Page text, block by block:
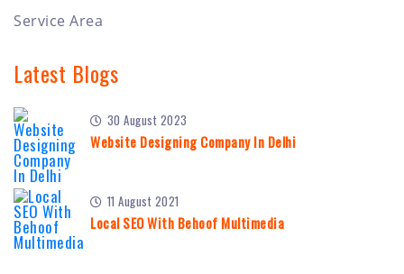
Service Area
Latest Blogs
30 August 2023
Website Designing Company In Delhi
11 August 2021
Local SEO With Behoof Multimedia